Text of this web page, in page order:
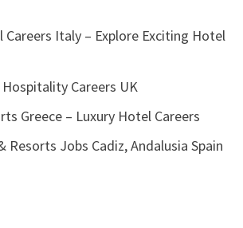
Careers Italy – Explore Exciting Hotel
Careers UK
Greece – Luxury Hotel Careers
Resorts Jobs Cadiz, Andalusia Spain